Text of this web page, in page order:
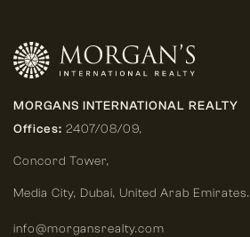
MORGANS INTERNATIONAL REALTY
Offices: 2407/08/09,
Concord Tower,
Media City, Dubai, United Arab Emirates.
info@morgansrealty.com